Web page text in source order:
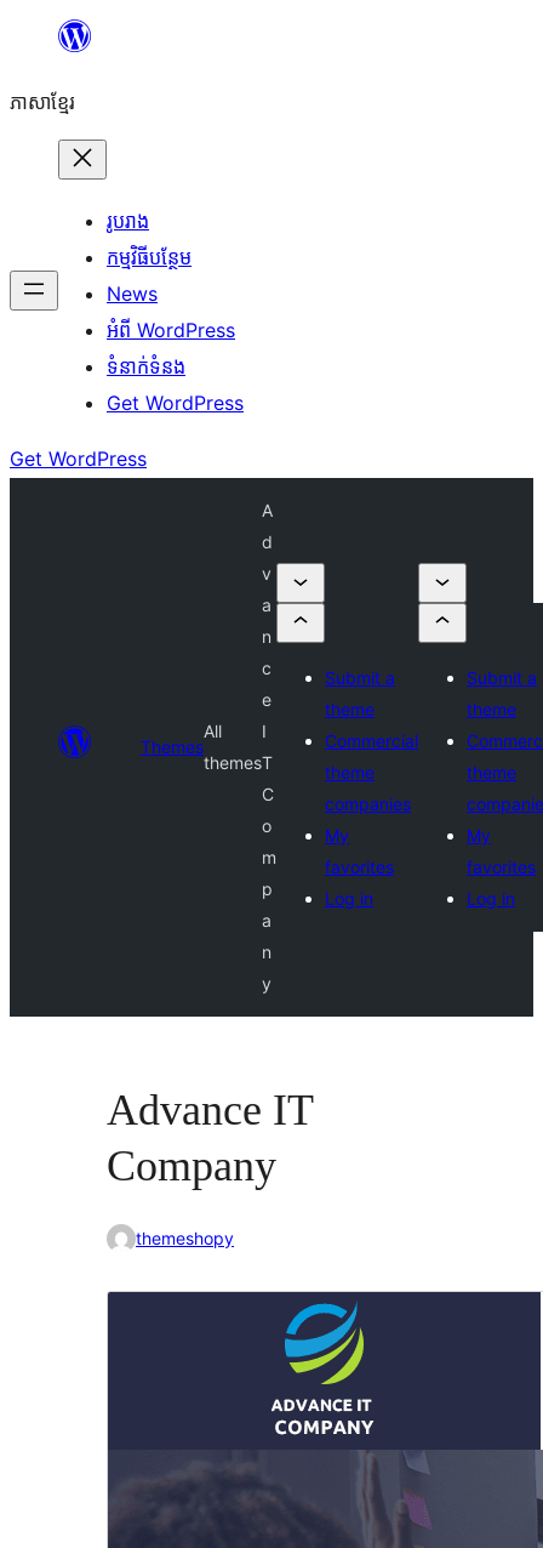
content
ភាសា​ខ្មែរ
រូបរាង
កម្មវិធីបន្ថែម
News
អំពី WordPress
ទំនាក់​ទំនង
Get WordPress
Get WordPress
Themes
All
themes
A
d
v
a
n
c
e
I
T
C
o
m
p
a
n
y
Submit a
theme
Commercial
theme
companies
My
favorites
Log in
Submit a
theme
theme
My
favorites
Log in
Advance IT
Company
themeshopy